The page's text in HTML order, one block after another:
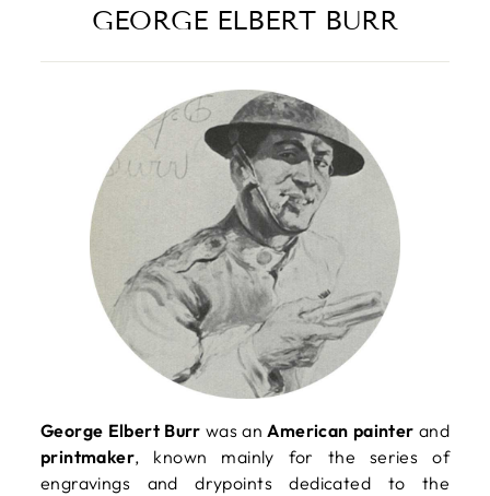
GEORGE ELBERT BURR
George Elbert Burr was anAmerican painter and
printmaker, known mainly for the series of
engravings and drypoints dedicated to the